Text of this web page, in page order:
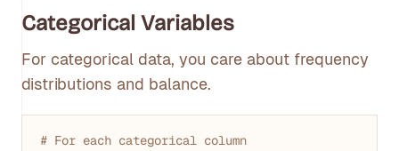
Categorical Variables
For categorical data, you care about frequency
distributions and balance.
# For each categorical column